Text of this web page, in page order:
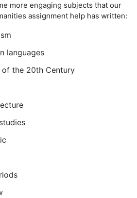
more engaging subjects that our
assignment help has written:
languages
the 20th Century